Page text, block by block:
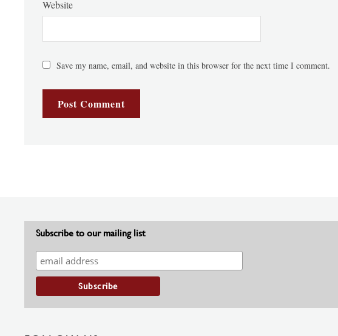
Website
Save my name, email, and website in this browser for the next time I comment.
Subscribe to our mailing list